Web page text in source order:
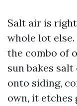
Salt air is
whole lot else.
the combo of
sun bakes
onto siding,
own, it etches